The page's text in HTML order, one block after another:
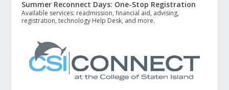
Summer Reconnect Days: One-Stop Registration
Available services: readmission, financial aid, advising,
registration, technology Help Desk, and more.